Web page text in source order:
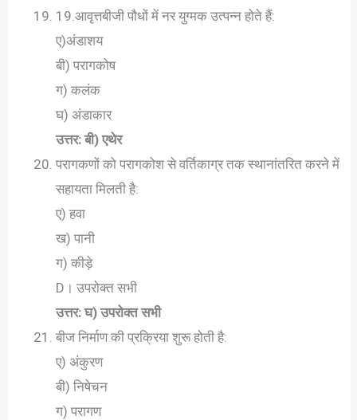
19.आवृत्तबीजी पौधों में नर युग्मक उत्पन्न होते हैं:
ए)अंडाशय
बी) परागकोष
ग) कलंक
घ) अंडाकार
उत्तर: बी) एथेर
परागकणों को परागकोश से वर्तिकाग्र तक स्थानांतरित करने में
सहायता मिलती है:
ए) हवा
ख) पानी
ग) कीड़े
D। उपरोक्त सभी
उत्तर: घ) उपरोक्त सभी
बीज निर्माण की प्रक्रिया शुरू होती है:
ए) अंकुरण
बी) निषेचन
ग) परागण